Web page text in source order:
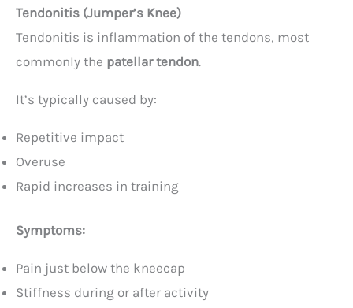
Tendonitis (Jumper’s Knee)
Tendonitis is inflammation of the tendons, most
commonly the patellar tendon.
It’s typically caused by:
Repetitive impact
Overuse
Rapid increases in training
Symptoms:
Pain just below the kneecap
Stiffness during or after activity